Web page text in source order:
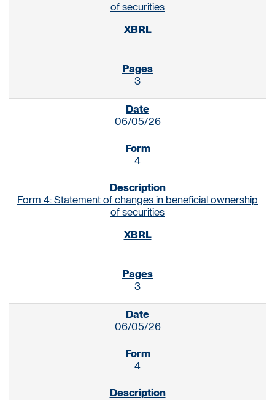
of securities
3
06/05/26
4
Form 4: Statement of changes in beneficial ownership
of securities
3
06/05/26
4